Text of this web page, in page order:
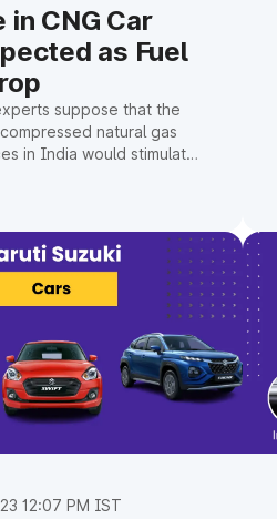
CNG Car
as Fuel
suppose that the
natural gas
in India would stimulate
powered passenger
12:07 PM IST